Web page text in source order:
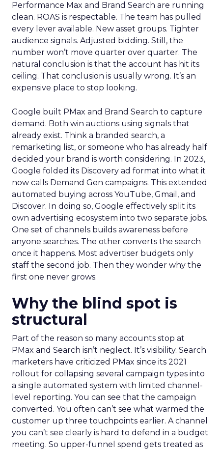
Performance Max and Brand Search are running
clean. ROAS is respectable. The team has pulled
every lever available. New asset groups. Tighter
audience signals. Adjusted bidding. Still, the
number won’t move quarter over quarter. The
natural conclusion is that the account has hit its
ceiling. That conclusion is usually wrong. It’s an
expensive place to stop looking.
Google built PMax and Brand Search to capture
demand. Both win auctions using signals that
already exist. Think a branded search, a
remarketing list, or someone who has already half
decided your brand is worth considering. In 2023,
Google folded its Discovery ad format into what it
now calls Demand Gen campaigns. This extended
automated buying across YouTube, Gmail, and
Discover. In doing so, Google effectively split its
own advertising ecosystem into two separate jobs.
One set of channels builds awareness before
anyone searches. The other converts the search
once it happens. Most advertiser budgets only
staff the second job. Then they wonder why the
first one never grows.
Why the blind spot is
structural
Part of the reason so many accounts stop at
PMax and Search isn’t neglect. It’s visibility. Search
marketers have criticized PMax since its 2021
rollout for collapsing several campaign types into
a single automated system with limited channel-
level reporting. You can see that the campaign
converted. You often can’t see what warmed the
customer up three touchpoints earlier. A channel
you can’t see clearly is hard to defend in a budget
meeting. So upper-funnel spend gets treated as